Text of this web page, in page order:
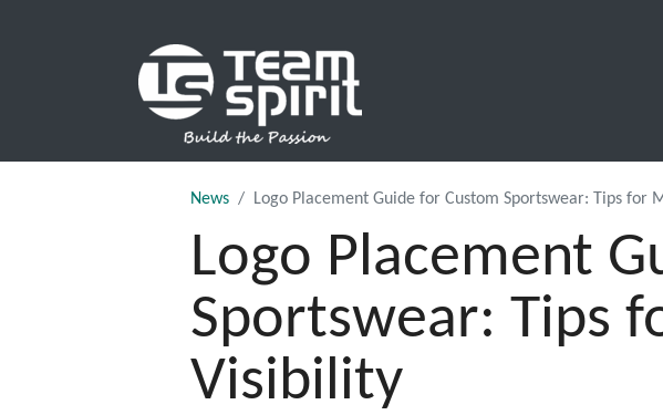
News Logo Placement Guide for Custom Sportswear: Tips for
Logo Placement
Sportswear: Tips
Visibility